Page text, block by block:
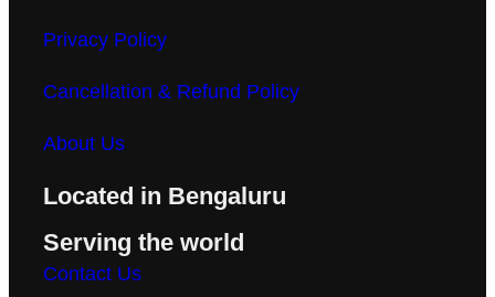
Privacy Policy
Cancellation & Refund Policy
About Us
Located in Bengaluru
Serving the world
Contact Us